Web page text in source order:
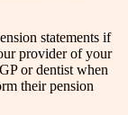
statements if
provider of your
or dentist when
their pension